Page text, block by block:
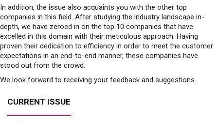
In addition, the issue also acquaints you with the other top
companies in this field. After studying the industry landscape in-
depth, we have zeroed in on the top 10 companies that have
excelled in this domain with their meticulous approach. Having
proven their dedication to efficiency in order to meet the customer
expectations in an end-to-end manner, these companies have
stood out from the crowd.
We look forward to receiving your feedback and suggestions.
CURRENT ISSUE